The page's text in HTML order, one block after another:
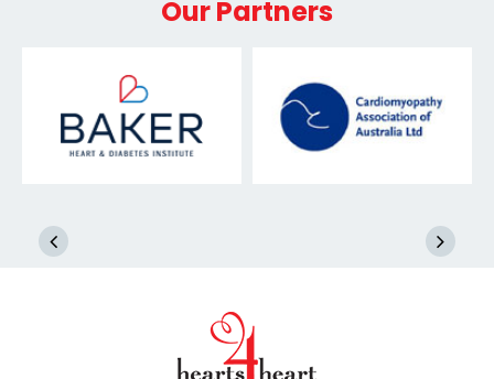
Our Partners